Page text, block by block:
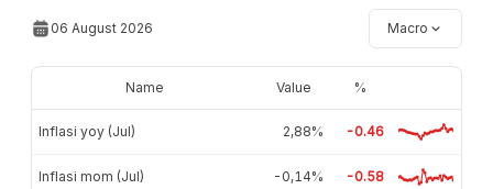
06 August 2026 Macro
Name Value %
Inflasi yoy (Jul) 2,88% -0.46
Inflasi mom (Jul) -0,14% -0.58